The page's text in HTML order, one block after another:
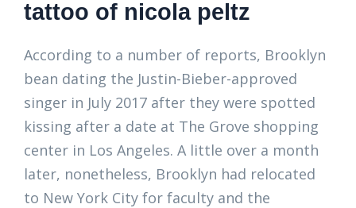
tattoo of nicola peltz
According to a number of reports, Brooklyn
bean dating the Justin-Bieber-approved
singer in July 2017 after they were spotted
kissing after a date at The Grove shopping
center in Los Angeles. A little over a month
later, nonetheless, Brooklyn had relocated
to New York City for faculty and the